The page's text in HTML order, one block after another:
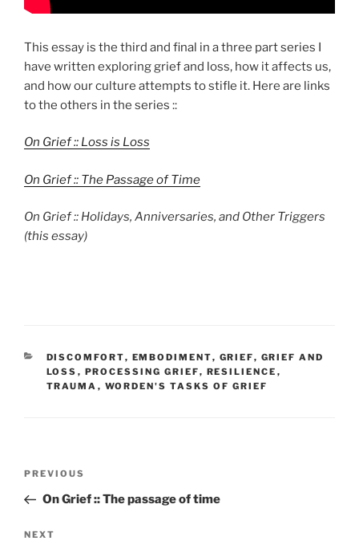
This essay is the third and final in a three part series I
have written exploring grief and loss, how it affects us,
and how our culture attempts to stifle it. Here are links
to the others in the series ::
On Grief :: Loss is Loss
On Grief :: The Passage of Time
On Grief :: Holidays, Anniversaries, and Other Triggers
(this essay)
CATEGORIES
DISCOMFORT, EMBODIMENT, GRIEF, GRIEF AND
LOSS , PROCESSING GRIEF, RESILIENCE ,
TRAUMA , WORDEN'S TASKS OF GRIEF
Previous
Post
PREVIOUS
On Grief :: The passage of time
Next
NEXT